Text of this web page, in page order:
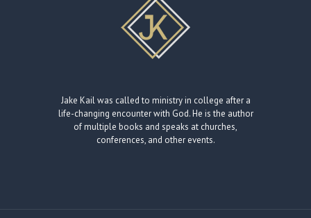
Jake Kail was called to ministry in college after a
life-changing encounter with God. He is the author
of multiple books and speaks at churches,
conferences, and other events.